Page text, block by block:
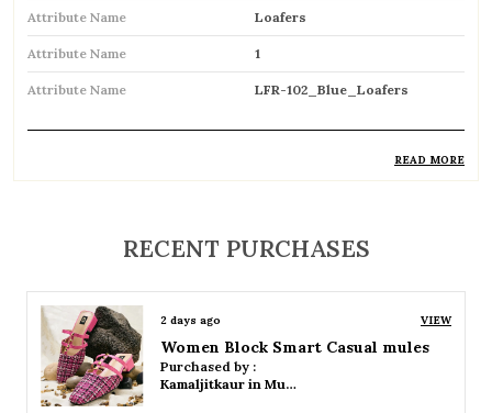
Attribute Name Loafers
Attribute Name 1
Attribute Name LFR-102_Blue_Loafers
for effortless style and comfort
Easy to wear with a laceless design for
convenience and a snug fit
Soft cushioned insole provides enhanced
comfort for all-day use
READ MORE
RECENT PURCHASES
2 days ago VIEW
Women Platform Smart Casual Sandals
Purchased by :
Kamaljitkaur in Mumbai Suburban